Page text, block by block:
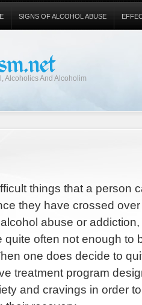
Alcoholics And Alcoholim
SIGNS OF ALCOHOL ABUSE
things that a person
they have crossed
abuse or
often not enough to
one does decide to
treatment program
and cravings in order